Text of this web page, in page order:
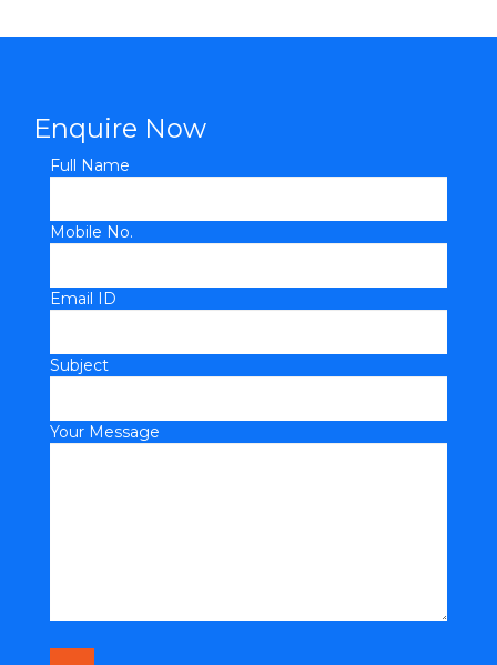
Enquire Now
Full Name
Mobile No.
Email ID
Subject
Your Message